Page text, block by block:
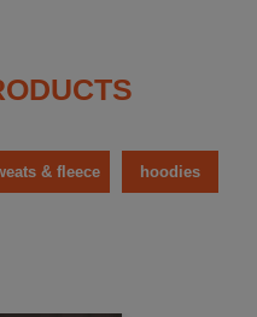
& fleece hoodies